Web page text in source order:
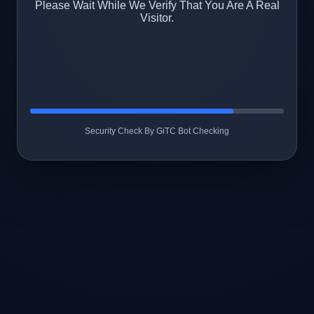
Please Wait While We Verify That You Are A Real
Visitor.
Security Check By GiTC Bot Checking